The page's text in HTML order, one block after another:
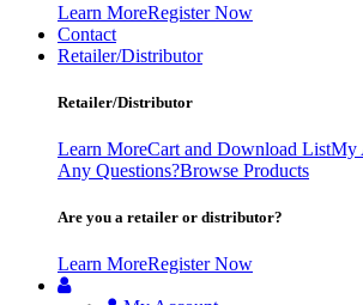
Learn MoreRegister Now
Contact
Retailer/Distributor
Retailer/Distributor
Learn MoreCart and Download ListMy
Any Questions?Browse Products
Are you a retailer or distributor?
Learn MoreRegister Now